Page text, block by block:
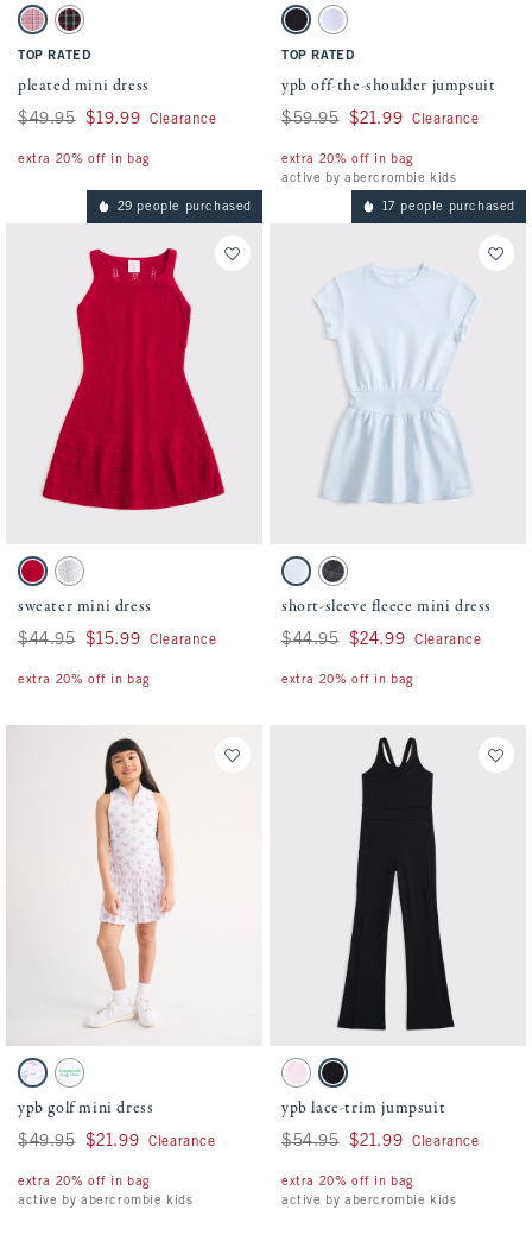
Activating this element will cause content on the page to be updated.
pleated mini dress swatches
Pink Plaid swatch
Red Plaid swatch
TOP RATED
pleated mini dress
Was $49.95, now $19.99
$49.95 $19.99 Clearance
extra 20% off in bag
Activating this element will cause
ypb off-the-shoulder jumpsuit swatches
Black swatchLight Purple swatch
TOP RATED
ypb off-the-shoulder jumpsuit
Was $59.95, now $21.99
$59.95 $21.99 Clearance
extra 20% off in bag
active by abercrombie kids
29 people purchased
Activating this element will cause content on the page to be updated.
sweater mini dress swatches
Red swatchLight Gray swatch
sweater mini dress
Was $44.95, now $15.99
$44.95 $15.99 Clearance
extra 20% off in bag
17 people purchased
Activating this element will cause
short-sleeve fleece mini dress swatches
Ballet Blue swatch
Dark Gray Pattern swatch
short-sleeve fleece mini dress
Was $44.95, now $24.99
$44.95 $24.99 Clearance
extra 20% off in bag
Activating this element will cause content on the page to be updated.
ypb golf mini dress swatches
Pink Stripe Pattern swatch
White swatch
ypb golf mini dress
Was $49.95, now $21.99
$49.95 $21.99 Clearance
extra 20% off in bag
active by abercrombie kids
Activating this element will cause
ypb lace-trim jumpsuit swatches
Pale Lilac swatch
Black swatch
ypb lace-trim jumpsuit
Was $54.95, now $21.99
$54.95 $21.99 Clearance
extra 20% off in bag
active by abercrombie kids